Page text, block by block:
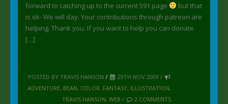
forward to catching up to the current 591 page
but that
is ok- We will day. Your contributions through patreon are
helping. Thank you. If you want to help you can donate
[…]
POSTED BY TRAVIS HANSON /
29TH NOV 2009 /
ADVENTURE, BEAN, COLOR, FANTASY, ILLUSTRATION,
TRAVIS HANSON,WEB / 2 COMMENTS